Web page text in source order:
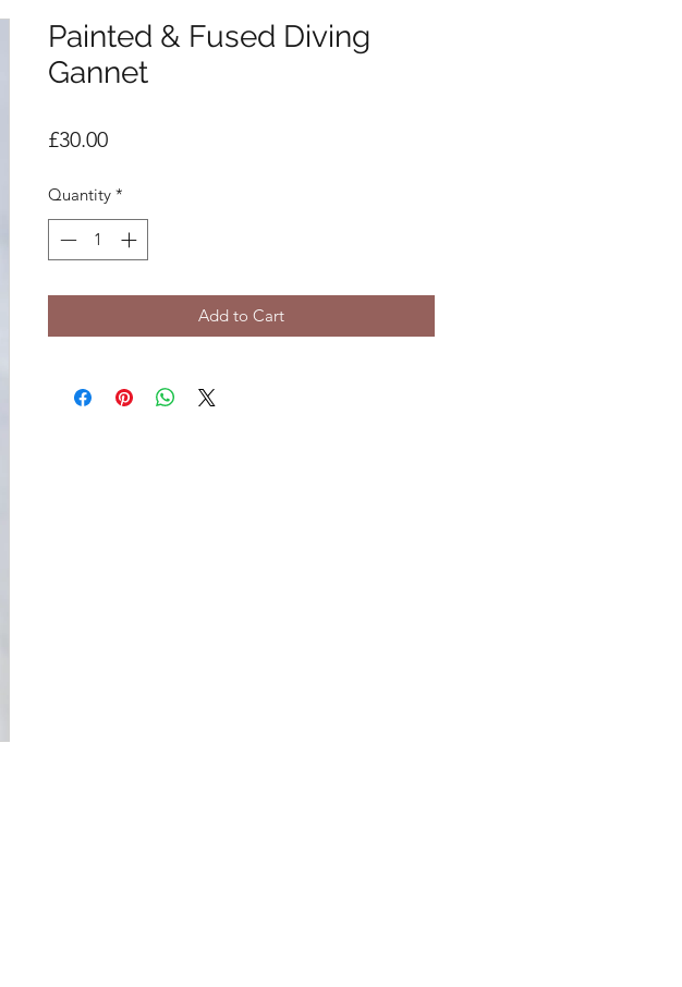
Painted & Fused Diving
Gannet
£30.00Price
Quantity *
Add to Cart